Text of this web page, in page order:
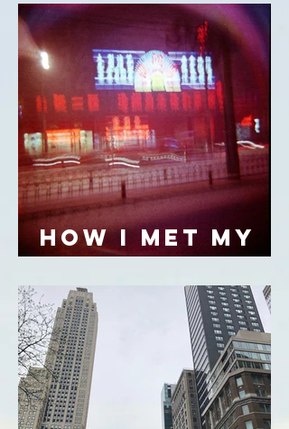
HOW I MET MY
FATHER